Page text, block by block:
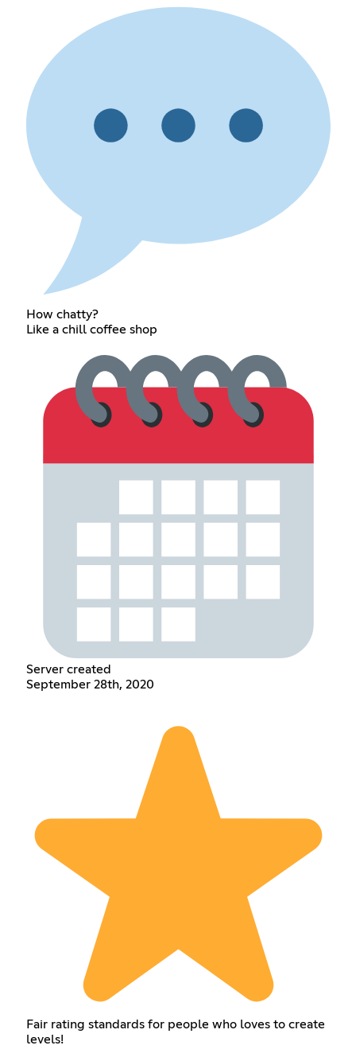
How chatty?
Like a chill coffee shop
Server created
September 28th, 2020
Fair rating standards for people who loves to create
levels!